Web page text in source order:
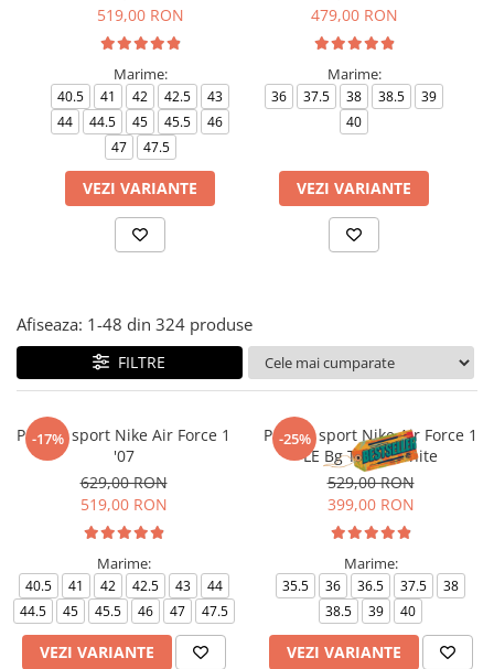
Tricouri copii
Pantaloni lungi copii
Geci si veste copii
Pantaloni scurti Copii
Ingrijire incaltaminte
Genti si borsete
519,00 RON
Marime:
40.5 41 42 42.5
43
44
44.5 45 45.5
46
47
47.5
VEZI VARIANTE
479,00 RON
Marime:
36 37.5 38 38.5
39
40
VEZI VARIANTE
Afiseaza: 1-48 din 324 produse
FILTRE
-17%
Pantofi sport Nike Air Force 1
'07
629,00 RON
519,00 RON
Marime:
40.5 41 42 42.5 43
44
44.5
45 45.5 46 47 47.5
VEZI VARIANTE
-25%
Pantofi sport Nike Air Force 1
LE Bg Triple White
529,00 RON
399,00 RON
Marime:
35.5 36 36.5 37.5
38
38.5
39 40
VEZI VARIANTE